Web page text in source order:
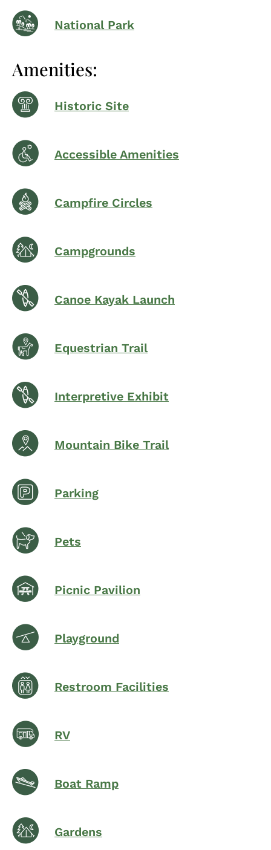
National Park
Amenities:
Historic Site
Accessible Amenities
Campfire Circles
Campgrounds
Canoe Kayak Launch
Equestrian Trail
Interpretive Exhibit
Mountain Bike Trail
Parking
Pets
Picnic Pavilion
Playground
Restroom Facilities
RV
Boat Ramp
Gardens